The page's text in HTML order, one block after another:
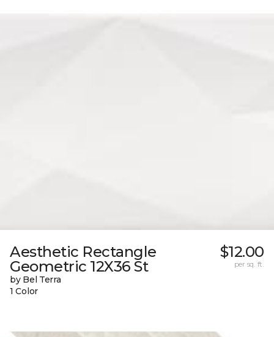
Aesthetic Rectangle
Geometric 12X36 St
by Bel Terra
1 Color
$12.00
per sq. ft.